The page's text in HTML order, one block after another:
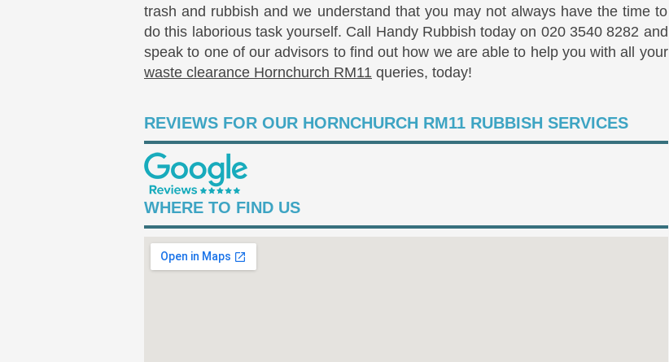
trash and rubbish and we understand that you may not always have the time to
do this laborious task yourself. Call Handy Rubbish today on 020 3540 8282 and
speak to one of our advisors to find out how we are able to help you with all your
waste clearance Hornchurch RM11 queries, today!
REVIEWS FOR OUR HORNCHURCH RM11 RUBBISH SERVICES
WHERE TO FIND US